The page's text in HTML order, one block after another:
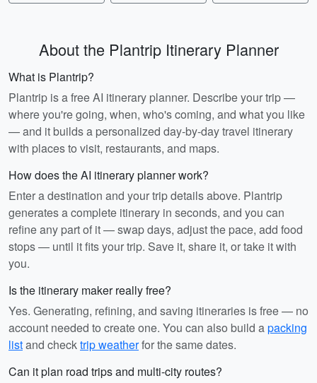
About the Plantrip Itinerary Planner
What is Plantrip?
Plantrip is a free AI itinerary planner. Describe your trip —
where you're going, when, who's coming, and what you like
— and it builds a personalized day-by-day travel itinerary
with places to visit, restaurants, and maps.
How does the AI itinerary planner work?
Enter a destination and your trip details above. Plantrip
generates a complete itinerary in seconds, and you can
refine any part of it — swap days, adjust the pace, add food
stops — until it fits your trip. Save it, share it, or take it with
you.
Is the itinerary maker really free?
Yes. Generating, refining, and saving itineraries is free — no
account needed to create one. You can also build apacking
listand checktrip weatherfor the same dates.
Can it plan road trips and multi-city routes?